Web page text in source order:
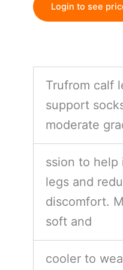
Login to see
Trufrom calf
support
moderate
ssion to help
legs and
discomfort.
soft and
cooler to